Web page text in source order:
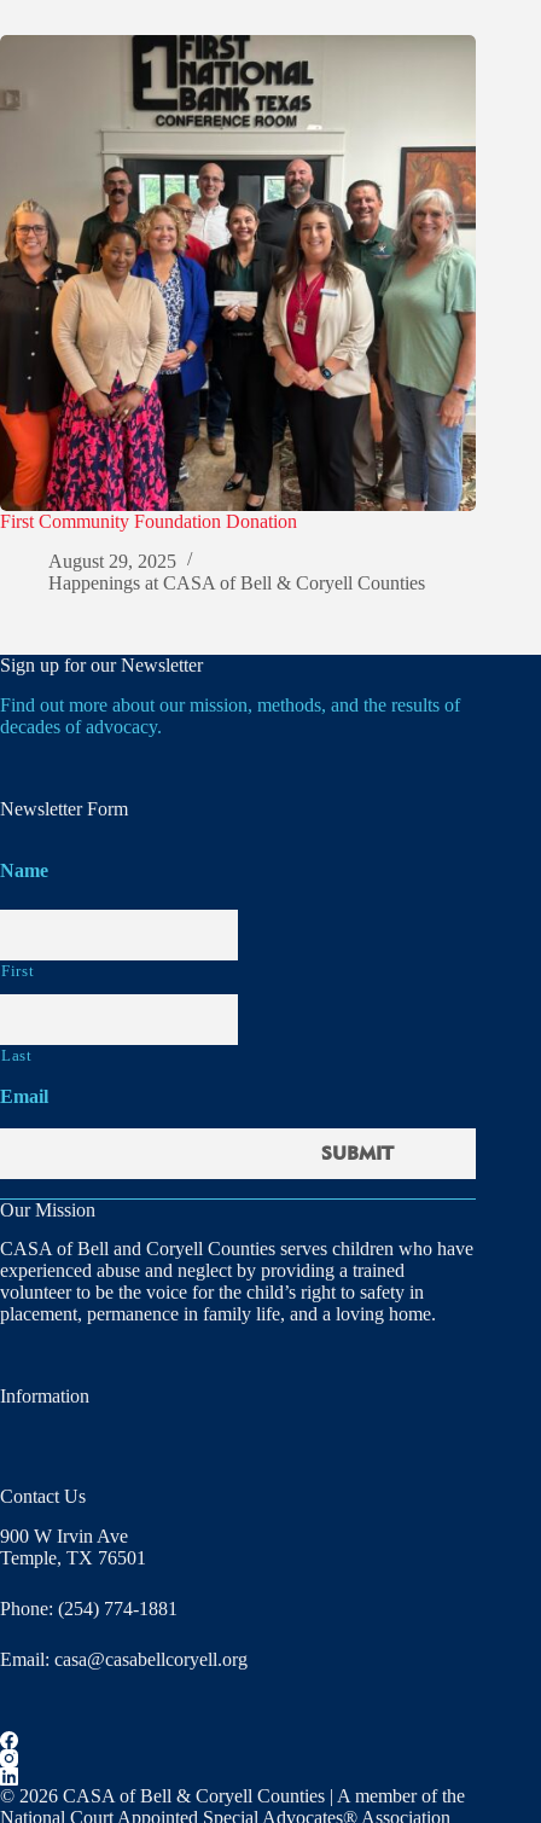
First Community Foundation Donation
August 29, 2025
Happenings at CASA of Bell & Coryell Counties
Sign up for our Newsletter
Find out more about our mission, methods, and the results of
decades of advocacy.
Newsletter Form
Name
First
Last
Email
Our Mission
CASA of Bell and Coryell Counties serves children who have
experienced abuse and neglect by providing a trained
volunteer to be the voice for the child’s right to safety in
placement, permanence in family life, and a loving home.
Information
Contact Us
900 W Irvin Ave
Temple, TX 76501
Phone: (254) 774-1881
Email: casa@casabellcoryell.org
© 2026 CASA of Bell & Coryell Counties | A member of the
National Court Appointed Special Advocates® Association